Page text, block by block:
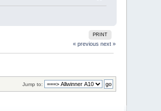
PRINT
« previous next »
Jump to: